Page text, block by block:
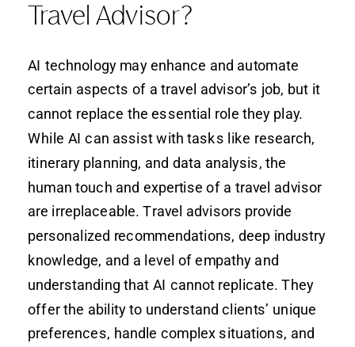
Travel Advisor?
AI technology may enhance and automate
certain aspects of a travel advisor’s job, but it
cannot replace the essential role they play.
While AI can assist with tasks like research,
itinerary planning, and data analysis, the
human touch and expertise of a travel advisor
are irreplaceable. Travel advisors provide
personalized recommendations, deep industry
knowledge, and a level of empathy and
understanding that AI cannot replicate. They
offer the ability to understand clients’ unique
preferences, handle complex situations, and